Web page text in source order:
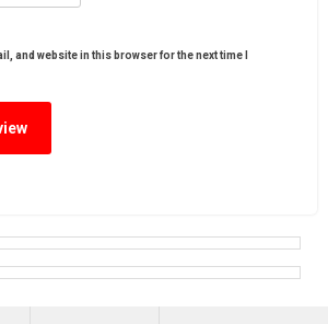
and website in this browser for the next time I